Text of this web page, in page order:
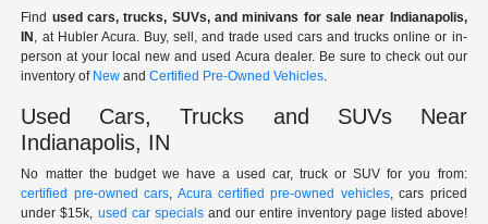
Find used cars, trucks, SUVs, and minivans for sale near Indianapolis,
IN , at Hubler Acura. Buy, sell, and trade used cars and trucks online or in-
person at your local new and used Acura dealer. Be sure to check out our
inventory of New andCertified Pre-Owned Vehicles.
Used Cars, Trucks and SUVs Near
Indianapolis, IN
No matter the budget we have a used car, truck or SUV for you from:
certified pre-owned cars, Acura certified pre-owned vehicles, cars priced
under $15k, used car specialsand our entire inventory page listed above!